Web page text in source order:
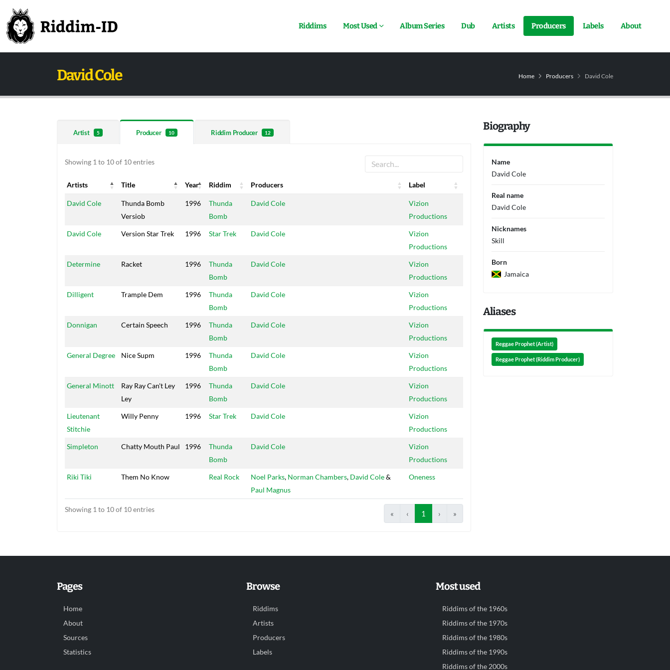
Riddims Most Used Album Series Dub Artists Producers Labels About
David Cole Home Producers David Cole
Artist 5 Producer 10 Riddim Producer 12
Showing 1 to 10 of 10 entries
Artists Title Year Riddim Producers
Label
Artists
Title Year Riddim Producers Label
David Cole
Thunda Bomb
Versiob
1996
Thunda
Bomb
David Cole
Vizion
Productions
David Cole Version Star Trek 1996 Star Trek David Cole
Vizion
Productions
Determine Racket 1996
Thunda
Bomb
David Cole
Vizion
Productions
Dilligent Trample Dem 1996
Thunda
Bomb
David Cole
Vizion
Productions
Donnigan Certain Speech 1996
Thunda
Bomb
David Cole
Vizion
Productions
General Degree Nice Supm 1996
Thunda
Bomb
David Cole
Vizion
Productions
General Minott
Ray Ray Can't Ley
Ley
1996
Thunda
Bomb
David Cole
Vizion
Productions
Lieutenant
Stitchie
Willy Penny 1996 Star Trek David Cole
Vizion
Productions
Simpleton Chatty Mouth Paul 1996
Thunda
Bomb
David Cole
Vizion
Productions
Riki Tiki Them No Know Real Rock Noel Parks, Norman Chambers, David Cole&
Paul Magnus
Oneness
Showing 1 to 10 of 10 entries « ‹ 1 › »
Biography
Name
David Cole
Real name
David Cole
Nicknames
Skill
Born
Jamaica
Aliases
Reggae Prophet (Artist)
Reggae Prophet (Riddim Producer)
Pages
Home
About
Sources
Statistics
Browse
Riddims
Artists
Producers
Labels
Most used
Riddims of the 1960s
Riddims of the 1970s
Riddims of the 1980s
Riddims of the 1990s
Riddims of the 2000s